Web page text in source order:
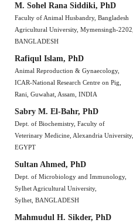
M. Sohel Rana Siddiki, PhD
Faculty of Animal Husbandry, Bangladesh
Agricultural University, Mymensingh-2202,
BANGLADESH
Rafiqul Islam, PhD
Animal Reproduction & Gynaecology,
ICAR-National Research Centre on Pig,
Rani, Guwahat, Assam, INDIA
Sabry M. El-Bahr, PhD
Dept. of Biochemistry, Faculty of
Veterinary Medicine, Alexandria University,
EGYPT
Sultan Ahmed, PhD
Dept. of Microbiology and Immunology,
Sylhet Agricultural University,
Sylhet, BANGLADESH
Mahmudul H. Sikder, PhD